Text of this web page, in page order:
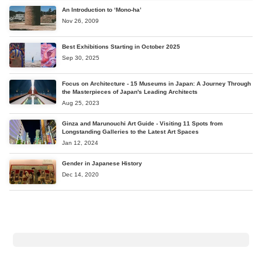
An Introduction to ‘Mono-ha’
Nov 26, 2009
Best Exhibitions Starting in October 2025
Sep 30, 2025
Focus on Architecture - 15 Museums in Japan: A Journey Through
the Masterpieces of Japan's Leading Architects
Aug 25, 2023
Ginza and Marunouchi Art Guide - Visiting 11 Spots from
Longstanding Galleries to the Latest Art Spaces
Jan 12, 2024
Gender in Japanese History
Dec 14, 2020